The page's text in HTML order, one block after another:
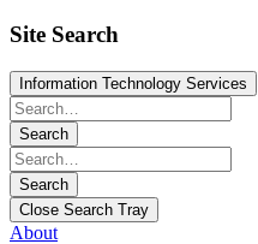
Site Search
Information Technology Services
Search
Search
Close Search Tray
About